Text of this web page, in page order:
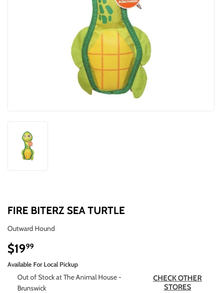
FIRE BITERZ SEA TURTLE
Outward Hound
$1999
Available For Local Pickup
Out of Stock at The Animal House -
Brunswick
CHECK OTHER
STORES